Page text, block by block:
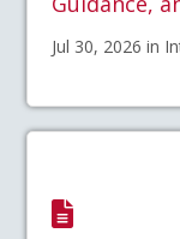
Jul 30, 2026 in